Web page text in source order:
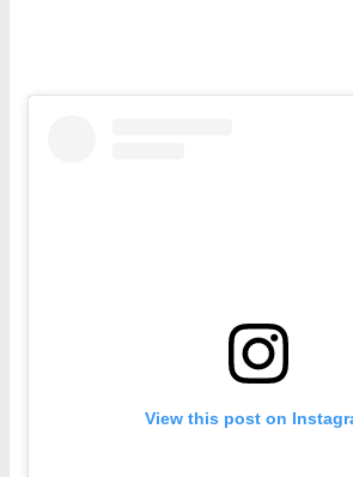
View this post on